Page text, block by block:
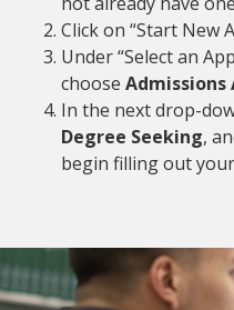
Click on “Start New
Under “Select an
choose
In the next drop-
Degree Seeking,
begin filling out